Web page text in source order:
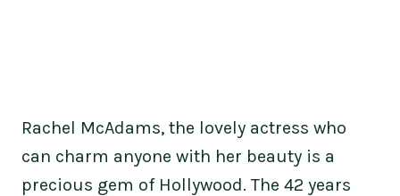
Rachel McAdams, the lovely actress who
can charm anyone with her beauty is a
precious gem of Hollywood. The 42 years